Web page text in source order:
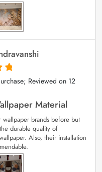
Reviewed on 12
Material
wallpaper brands before but
durable quality of
Also, their installation